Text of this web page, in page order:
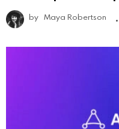
by Maya Robertson